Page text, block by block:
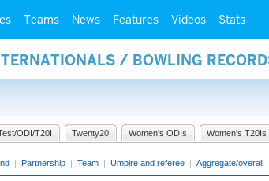
Teams News Features Videos Stats
/ BOWLING
ODI/T20I Twenty20 Women's ODIs Women's T20Is
| Partnership | Team | Umpire and referee | Aggregate/overall